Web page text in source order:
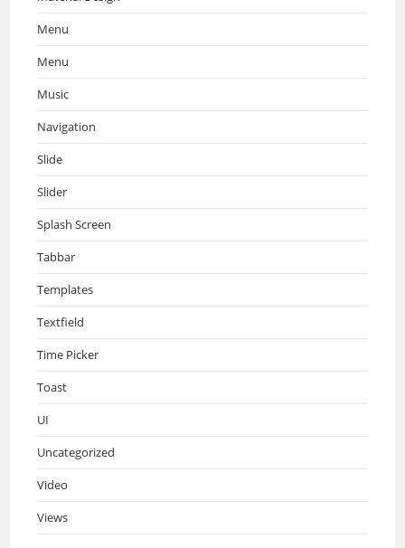
Menu
Menu
Music
Navigation
Slide
Slider
Splash Screen
Tabbar
Templates
Textfield
Time Picker
Toast
UI
Uncategorized
Video
Views